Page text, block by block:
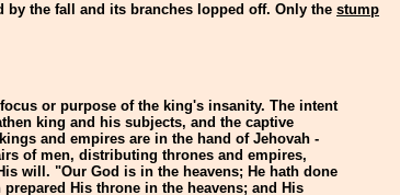
by the fall and its branches lopped off. Only the stump
or purpose of the king's insanity. The intent
king and his subjects, and the captive
and empires are in the hand of Jehovah -
of men, distributing thrones and empires,
will. "Our God is in the heavens; He hath done
His throne in the heavens; and His